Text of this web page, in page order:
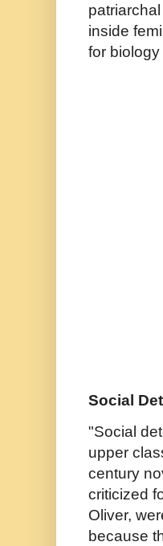
inside
for
Social
"Social
upper
century
criticized
Oliver,
because